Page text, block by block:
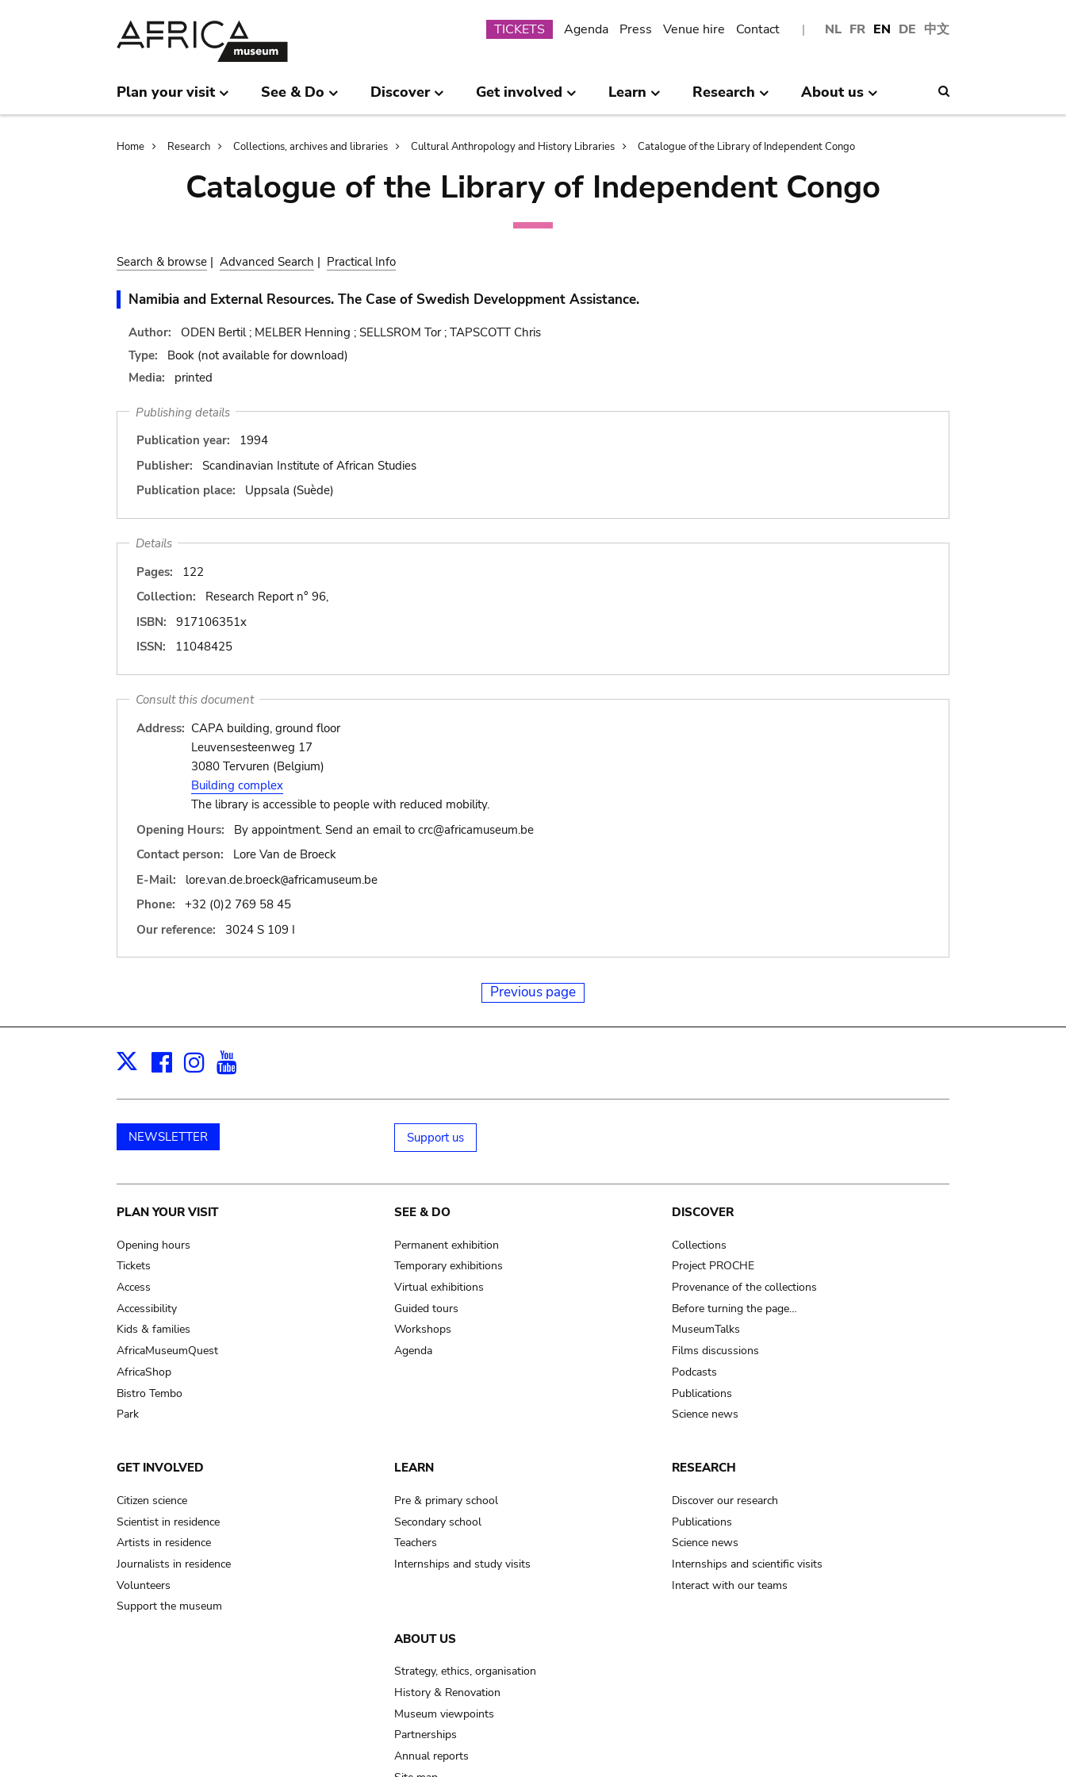
NL FR EN DE 中文
Submenu
TICKETS Agenda Press Venue hire Contact
Plan your visit See & Do Discover Get involved Learn Research About us
Breadcrumb
Home Research Collections, archives and libraries Cultural Anthropology and History Libraries Catalogue of the Library of Independent Congo
Catalogue of the Library of Independent Congo
Search & browse | Advanced Search | Practical Info
Namibia and External Resources. The Case of Swedish Developpment Assistance.
Author:
ODEN Bertil ; MELBER Henning ; SELLSROM Tor ; TAPSCOTT Chris
Type:
Book (not available for download)
Media:
printed
Publishing details
Publication year:
1994
Publisher:
Scandinavian Institute of African Studies
Publication place:
Uppsala (Suède)
Details
Pages:
122
Collection:
Research Report n° 96,
ISBN:
917106351x
ISSN:
11048425
Consult this document
Address: CAPA building, ground floor
Leuvensesteenweg 17
3080 Tervuren (Belgium)
Building complex
The library is accessible to people with reduced mobility.
Opening Hours:
By appointment. Send an email to crc@africamuseum.be
Contact person:
Lore Van de Broeck
E-Mail:
lore.van.de.broeck@africamuseum.be
Phone:
+32 (0)2 769 58 45
Our reference:
3024 S 109 I
Previous page
X Facebook
Instagram
NEWSLETTER Support us
Main
navigation
PLAN YOUR VISIT
Opening hours
Tickets
Access
Accessibility
Kids & families
AfricaMuseumQuest
AfricaShop
Bistro Tembo
Park
SEE & DO
Permanent exhibition
Temporary exhibitions
Virtual exhibitions
Guided tours
Workshops
Agenda
DISCOVER
Collections
Project PROCHE
Provenance of the collections
Before turning the page…
MuseumTalks
Films discussions
Podcasts
Publications
Science news
GET INVOLVED
Citizen science
Scientist in residence
Artists in residence
Journalists in residence
Volunteers
Support the museum
LEARN
Pre & primary school
Secondary school
Teachers
Internships and study visits
RESEARCH
Discover our research
Publications
Science news
Internships and scientific visits
Interact with our teams
ABOUT US
Strategy, ethics, organisation
History & Renovation
Museum viewpoints
Partnerships
Annual reports